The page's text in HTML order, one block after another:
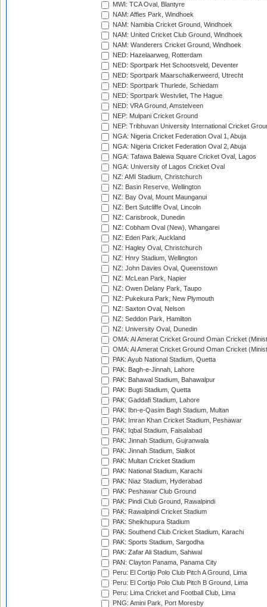
MWI: TCA Oval, Blantyre
NAM: Affies Park, Windhoek
NAM: Namibia Cricket Ground, Windhoek
NAM: United Cricket Club Ground, Windhoek
NAM: Wanderers Cricket Ground, Windhoek
NED: Hazelaarweg, Rotterdam
NED: Sportpark Het Schootsveld, Deventer
NED: Sportpark Maarschalkerweerd, Utrecht
NED: Sportpark Thurlede, Schiedam
NED: Sportpark Westvliet, The Hague
NED: VRA Ground, Amstelveen
NEP: Mulpani Cricket Ground
NEP: Tribhuvan University International Cricket
NGA: Nigeria Cricket Federation Oval 1, Abuja
NGA: Nigeria Cricket Federation Oval 2, Abuja
NGA: Tafawa Balewa Square Cricket Oval, Lagos
NGA: University of Lagos Cricket Oval
NZ: AMI Stadium, Christchurch
NZ: Basin Reserve, Wellington
NZ: Bay Oval, Mount Maunganui
NZ: Bert Sutcliffe Oval, Lincoln
NZ: Carisbrook, Dunedin
NZ: Cobham Oval (New), Whangarei
NZ: Eden Park, Auckland
NZ: Hagley Oval, Christchurch
NZ: Hnry Stadium, Wellington
NZ: John Davies Oval, Queenstown
NZ: McLean Park, Napier
NZ: Owen Delany Park, Taupo
NZ: Pukekura Park, New Plymouth
NZ: Saxton Oval, Nelson
NZ: Seddon Park, Hamilton
NZ: University Oval, Dunedin
OMA: Al Amerat Cricket Ground Oman Cricket
OMA: Al Amerat Cricket Ground Oman Cricket
PAK: Ayub National Stadium, Quetta
PAK: Bagh-e-Jinnah, Lahore
PAK: Bahawal Stadium, Bahawalpur
PAK: Bugti Stadium, Quetta
PAK: Gaddafi Stadium, Lahore
PAK: Ibn-e-Qasim Bagh Stadium, Multan
PAK: Imran Khan Cricket Stadium, Peshawar
PAK: Iqbal Stadium, Faisalabad
PAK: Jinnah Stadium, Gujranwala
PAK: Jinnah Stadium, Sialkot
PAK: Multan Cricket Stadium
PAK: National Stadium, Karachi
PAK: Niaz Stadium, Hyderabad
PAK: Peshawar Club Ground
PAK: Pindi Club Ground, Rawalpindi
PAK: Rawalpindi Cricket Stadium
PAK: Sheikhupura Stadium
PAK: Southend Club Cricket Stadium, Karachi
PAK: Sports Stadium, Sargodha
PAK: Zafar Ali Stadium, Sahiwal
PAN: Clayton Panama, Panama City
Peru: El Cortijo Polo Club Pitch A Ground, Lima
Peru: El Cortijo Polo Club Pitch B Ground, Lima
Peru: Lima Cricket and Football Club, Lima
PNG: Amini Park, Port Moresby